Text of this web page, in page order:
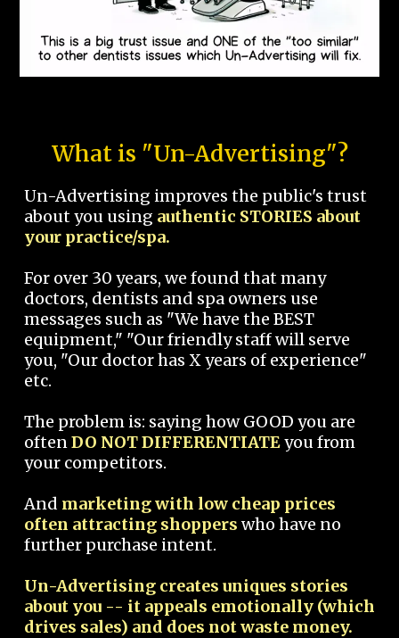
What is "Un-Advertising"?
Un-Advertising improves the public's trust
about you using authentic STORIES about
your practice/spa.
For over 30 years, we found that many
doctors, dentists and spa owners use
messages such as "We have the BEST
equipment," "Our friendly staff will serve
you, "Our doctor has X years of experience"
etc.
The problem is: saying how GOOD you are
oftenDO NOT DIFFERENTIATEyou from
your competitors.
And marketing with low cheap prices
often attracting shoppers who have no
further purchase intent.
Un-Advertising creates uniques stories
about you -- it appeals emotionally (which
drives sales) and does not waste money.